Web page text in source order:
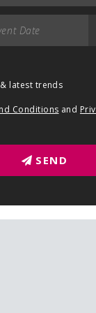
latest trends
Conditions and
SEND